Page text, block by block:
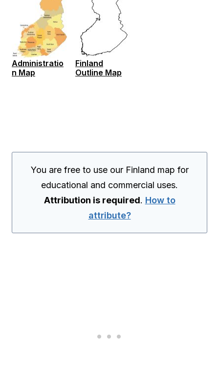
Administratio
n Map
Finland
Outline Map
You are free to use our Finland map for
educational and commercial uses.
Attribution is required. How to
attribute?